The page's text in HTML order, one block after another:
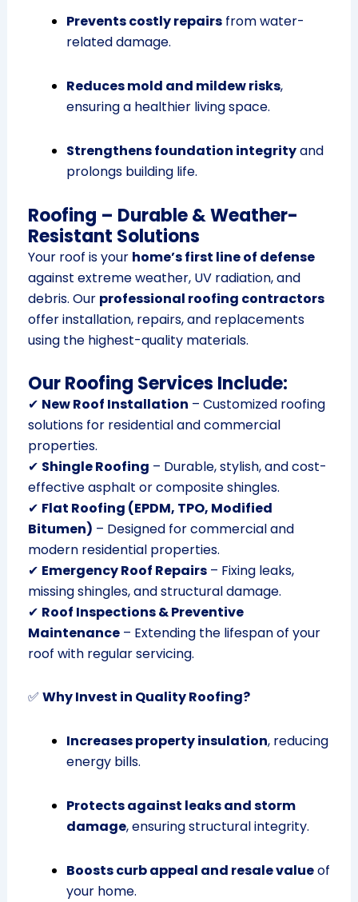
Prevents costly repairsfrom water-
related damage.
Reduces mold and mildew risks,
ensuring a healthier living space.
Strengthens foundation integrityand
prolongs building life.
Roofing – Durable & Weather-
Resistant Solutions
Your roof is your home’s first line of defense
against extreme weather, UV radiation, and
debris. Our professional roofing contractors
offer installation, repairs, and replacements
using the highest-quality materials.
Our Roofing Services Include:
✔ New Roof Installation – Customized roofing
solutions for residential and commercial
properties.
✔ Shingle Roofing – Durable, stylish, and cost-
effective asphalt or composite shingles.
✔ Flat Roofing (EPDM, TPO, Modified
Bitumen) – Designed for commercial and
modern residential properties.
✔ Emergency Roof Repairs– Fixing leaks,
missing shingles, and structural damage.
✔ Roof Inspections & Preventive
Maintenance– Extending the lifespan of your
roof with regular servicing.
✅ Why Invest in Quality Roofing?
Increases property insulation, reducing
energy bills.
Protects against leaks and storm
damage, ensuring structural integrity.
Boosts curb appeal and resale valueof
your home.